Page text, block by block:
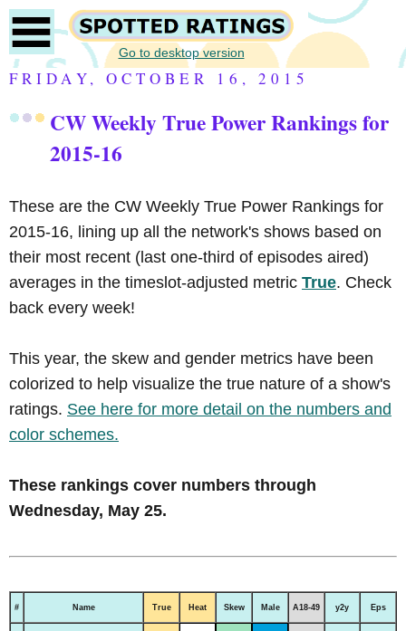
Go to desktop version
FRIDAY, OCTOBER 16, 2015
CW Weekly True Power Rankings for
2015-16
These are the CW Weekly True Power Rankings for
2015-16, lining up all the network's shows based on
their most recent (last one-third of episodes aired)
averages in the timeslot-adjusted metric True. Check
back every week!
This year, the skew and gender metrics have been
colorized to help visualize the true nature of a show's
ratings. See here for more detail on the numbers and
color schemes.
These rankings cover numbers through
Wednesday, May 25.
# Name True Heat Skew Male A18-49 y2y Eps